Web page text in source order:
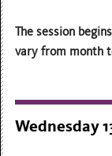
The session
vary from month
Wednesday